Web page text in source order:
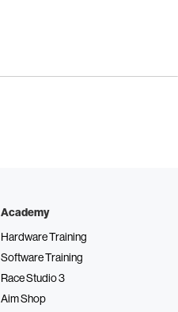
Academy
Hardware Training
Software Training
Race Studio 3
Aim Shop